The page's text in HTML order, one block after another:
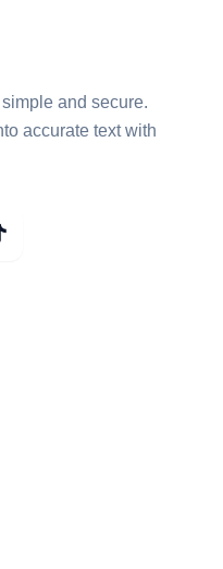
and secure.
accurate text with